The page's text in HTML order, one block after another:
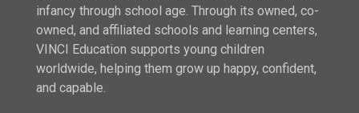
infancy through school age. Through its owned, co-
owned, and affiliated schools and learning centers,
VINCI Education supports young children
worldwide, helping them grow up happy, confident,
and capable.